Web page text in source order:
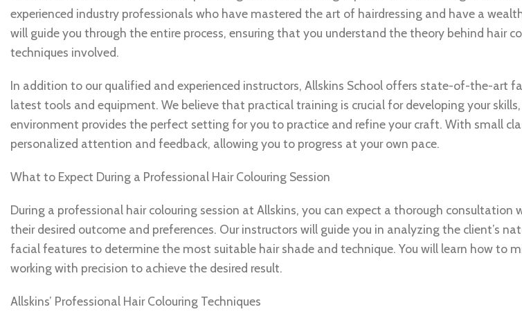
experienced industry professionals who have mastered the art of hairdressing and have a
will guide you through the entire process, ensuring that you understand the theory behind hair
techniques involved.
In addition to our qualified and experienced instructors, Allskins School offers state-of-the-art
latest tools and equipment. We believe that practical training is crucial for developing your
environment provides the perfect setting for you to practice and refine your craft. With small
personalized attention and feedback, allowing you to progress at your own pace.
What to Expect During a Professional Hair Colouring Session
During a professional hair colouring session at Allskins, you can expect a thorough consultation
their desired outcome and preferences. Our instructors will guide you in analyzing the client’s
facial features to determine the most suitable hair shade and technique. You will learn how to
working with precision to achieve the desired result.
Allskins’ Professional Hair Colouring Techniques